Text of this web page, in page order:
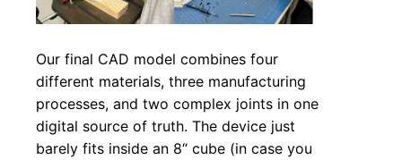
Our final CAD model combines four
different materials, three manufacturing
processes, and two complex joints in one
digital source of truth. The device just
barely fits inside an 8“ cube (in case you